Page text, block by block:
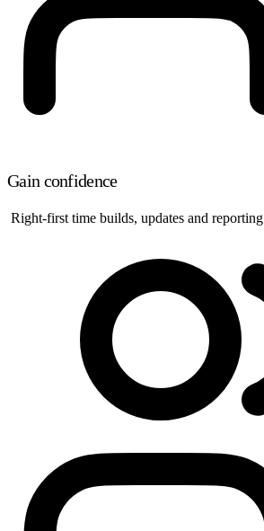
Gain confidence
Right-first time builds, updates and reporting